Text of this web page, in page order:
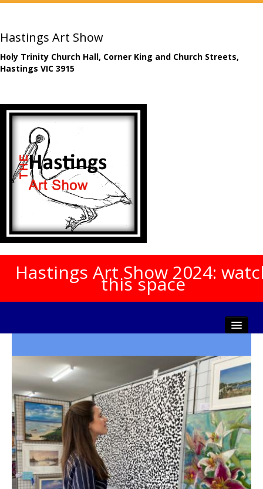
Hastings Art Show
Holy Trinity Church Hall, Corner King and Church Streets,
Hastings VIC 3915
Hastings Art Show 2024:
this space
About The Show
Gala Opening
Artists Info
Visitors Info
Our Sponsors
Show Galleries
HAS Login